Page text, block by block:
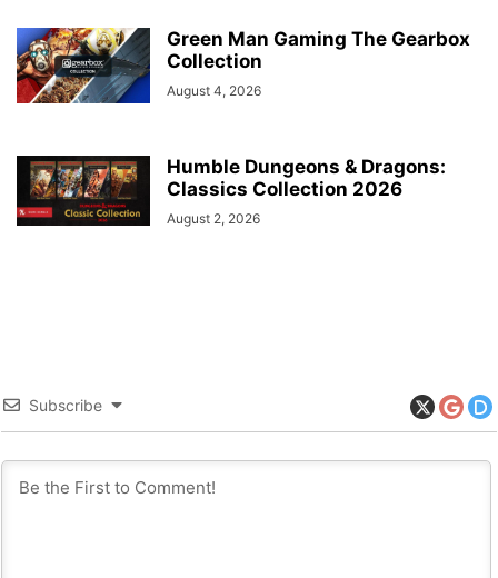
Green Man Gaming The Gearbox
Collection
August 4, 2026
Humble Dungeons & Dragons:
Classics Collection 2026
August 2, 2026
Subscribe